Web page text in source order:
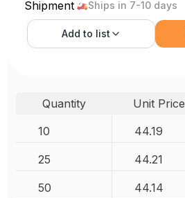
Shipment Ships in 7-10 days
Add to list
Quantity Unit Price
10
44.19
25 44.21
50 44.14